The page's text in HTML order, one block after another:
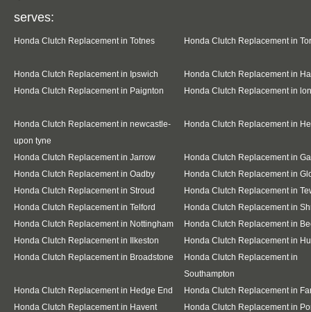
serves:
Honda Clutch Replacement in Totnes Honda Clutch Replacement in
Honda Clutch Replacement in Ipswich
Honda Clutch Replacement in
Honda Clutch Replacement in Paignton
Honda Clutch Replacement in
Honda Clutch Replacement in newcastle-
upon tyne
Honda Clutch Replacement in
Honda Clutch Replacement in Jarrow
Honda Clutch Replacement in
Honda Clutch Replacement in Oadby
Honda Clutch Replacement in
Honda Clutch Replacement in Stroud
Honda Clutch Replacement in
Honda Clutch Replacement in Telford
Honda Clutch Replacement in
Honda Clutch Replacement in Nottingham
Honda Clutch Replacement in
Honda Clutch Replacement in Ilkeston
Honda Clutch Replacement in
Honda Clutch Replacement in Broadstone
Honda Clutch Replacement in
Southampton
Honda Clutch Replacement in Hedge End
Honda Clutch Replacement in
Honda Clutch Replacement in Havent
Honda Clutch Replacement in